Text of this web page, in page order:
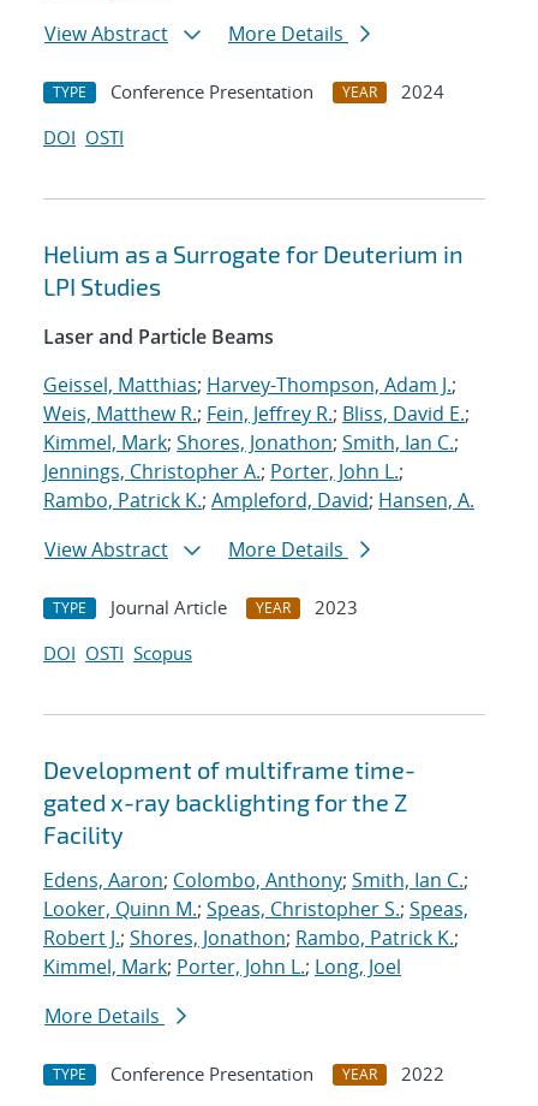
View Abstract
More Details
TYPE Conference Presentation YEAR
2024
DOI OSTI
Helium as a Surrogate for Deuterium in
LPI Studies
Laser and Particle Beams
Geissel, Matthias; Harvey-Thompson, Adam J.;
Weis, Matthew R.; Fein, Jeffrey R.; Bliss, David E.;
Kimmel, Mark; Shores, Jonathon; Smith, Ian C.;
Jennings, Christopher A.; Porter, John L.;
Rambo, Patrick K.; Ampleford, David; Hansen, A.
View Abstract
More Details
TYPE Journal Article YEAR
2023
DOI OSTI Scopus
Development of multiframe time-
gated x-ray backlighting for the Z
Facility
Edens, Aaron; Colombo, Anthony; Smith, Ian C.;
Looker, Quinn M.; Speas, Christopher S.; Speas,
Robert J.; Shores, Jonathon; Rambo, Patrick K.;
Kimmel, Mark; Porter, John L.; Long, Joel
More Details
TYPE Conference Presentation YEAR
2022